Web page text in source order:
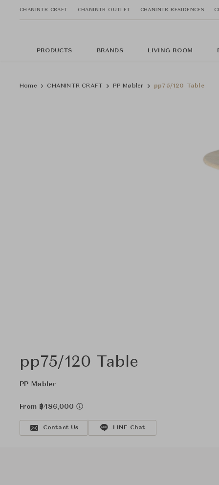
CHANINTR CRAFT CHANINTR OUTLET CHANINTR RESIDENCES
PRODUCTS BRANDS LIVING ROOM
Home CHANINTR CRAFT PP Møbler pp75/120 Table
pp75/120 Table
PP Møbler
From ฿486,000
Contact Us LINE Chat